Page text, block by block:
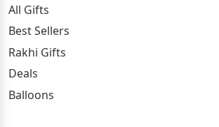
All Gifts
Best Sellers
Rakhi Gifts
Deals
Balloons